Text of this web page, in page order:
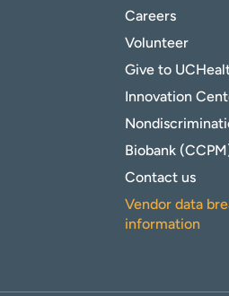
Careers
Volunteer
Give to
Innovation
Biobank
Contact us
Vendor data
information